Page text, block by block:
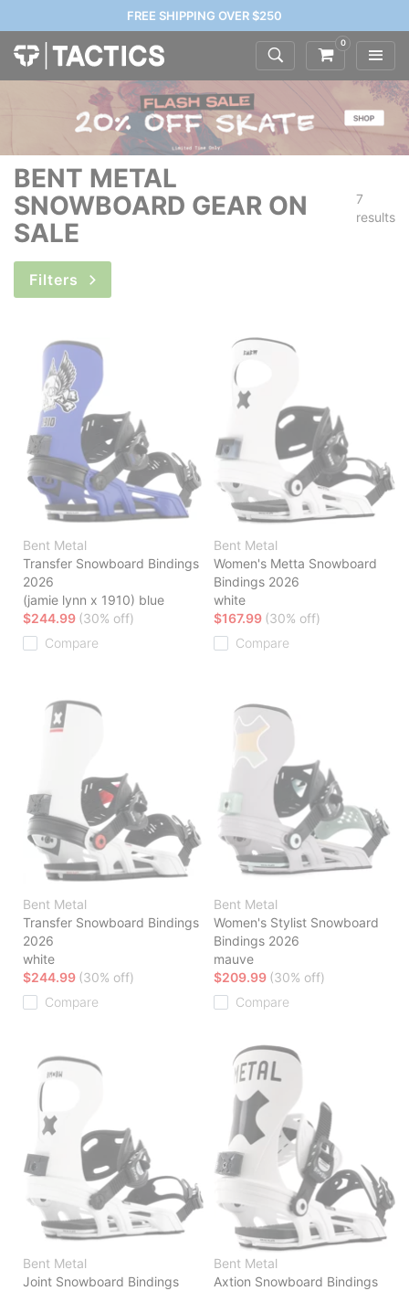
FREE SHIPPING OVER $250
0
BENT METAL
SNOWBOARD GEAR ON
SALE
7
results
Filters
Bent Metal
Transfer Snowboard Bindings
2026
(jamie lynn x 1910) blue
$244.99 (30% off)
Compare
Bent Metal
Women's Metta Snowboard
Bindings 2026
white
$167.99 (30% off)
Compare
Bent Metal
Transfer Snowboard Bindings
2026
white
$244.99 (30% off)
Compare
Bent Metal
Women's Stylist Snowboard
Bindings 2026
mauve
$209.99 (30% off)
Compare
Bent Metal
Joint Snowboard Bindings
Bent Metal
Axtion Snowboard Bindings